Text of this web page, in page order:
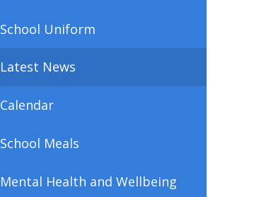
School Uniform
Latest News
Calendar
School Meals
Mental Health and Wellbeing